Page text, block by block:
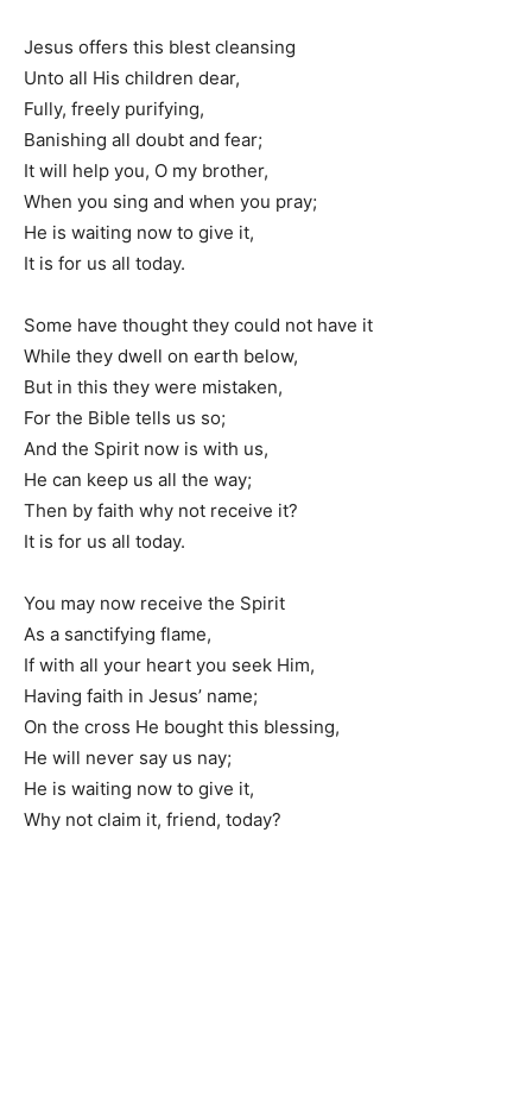
Jesus offers this blest cleansing
Unto all His children dear,
Fully, freely purifying,
Banishing all doubt and fear;
It will help you, O my brother,
When you sing and when you pray;
He is waiting now to give it,
It is for us all today.
Some have thought they could not have it
While they dwell on earth below,
But in this they were mistaken,
For the Bible tells us so;
And the Spirit now is with us,
He can keep us all the way;
Then by faith why not receive it?
It is for us all today.
You may now receive the Spirit
As a sanctifying flame,
If with all your heart you seek Him,
Having faith in Jesus’ name;
On the cross He bought this blessing,
He will never say us nay;
He is waiting now to give it,
Why not claim it, friend, today?